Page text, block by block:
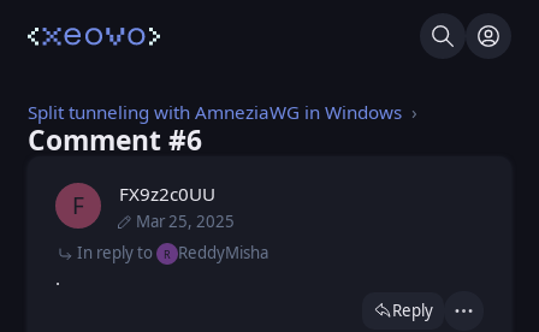
SearchLog
Split tunneling with AmneziaWG in Windows
Comment #⁨6⁩
F FX9z2c0UU
Mar 25, 2025
PostedThu, Jan 9, 2025 4:00 PM
Edited Tue, Mar 25, 2025 10:53 AM
In reply to R ReddyMisha
.
Reply Actions